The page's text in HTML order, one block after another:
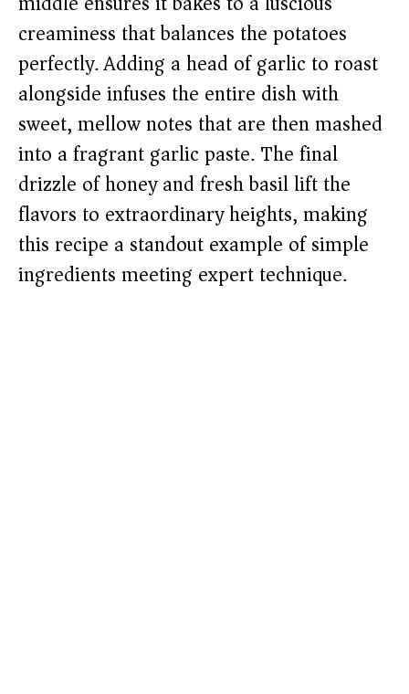
creaminess that balances the potatoes
perfectly. Adding a head of garlic to roast
alongside infuses the entire dish with
sweet, mellow notes that are then mashed
into a fragrant garlic paste. The final
drizzle of honey and fresh basil lift the
flavors to extraordinary heights, making
this recipe a standout example of simple
ingredients meeting expert technique.